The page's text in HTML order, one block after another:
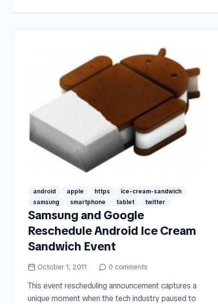
android apple https
ice-cream-sandwich
samsung
smartphone tablet twitter
Samsung and Google
Reschedule Android Ice Cream
Sandwich Event
October 1, 2011 0 comments
This event rescheduling announcement captures a
unique moment when the tech industry paused to